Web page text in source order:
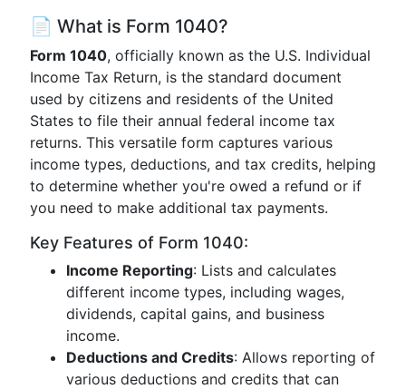
📄 What is Form 1040?
Form 1040, officially known as the U.S. Individual
Income Tax Return, is the standard document
used by citizens and residents of the United
States to file their annual federal income tax
returns. This versatile form captures various
income types, deductions, and tax credits, helping
to determine whether you're owed a refund or if
you need to make additional tax payments.
Key Features of Form 1040:
Income Reporting: Lists and calculates
different income types, including wages,
dividends, capital gains, and business
income.
Deductions and Credits: Allows reporting of
various deductions and credits that can